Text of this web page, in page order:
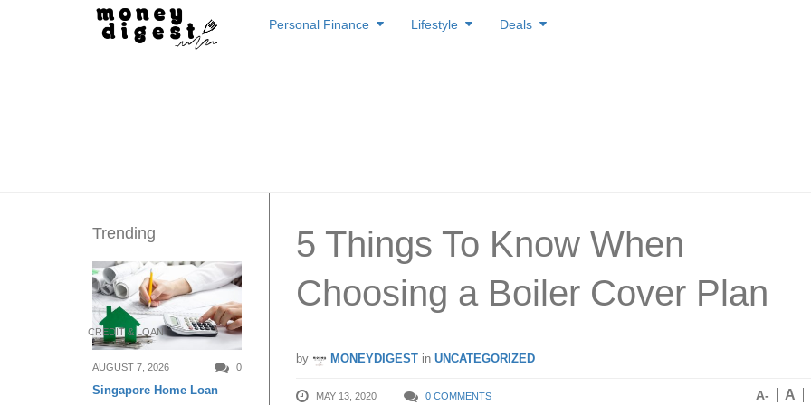
to
Personal Finance Lifestyle Deals
5 Things To Know When
Choosing a Boiler Cover Plan
by MONEYDIGEST in UNCATEGORIZED
MAY 13, 2020 0 COMMENTS A- A
Trending
CREDIT & LOAN
AUGUST 7, 2026 0
Singapore Home Loan